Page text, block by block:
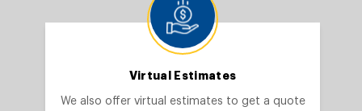
Virtual Estimates
We also offer virtual estimates to get a quote